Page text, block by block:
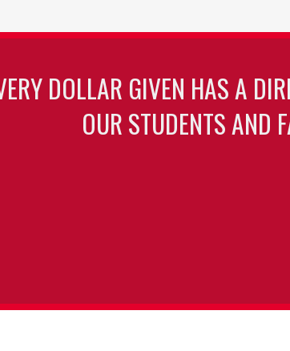
DOLLAR GIVEN HAS A
OUR STUDENTS AND